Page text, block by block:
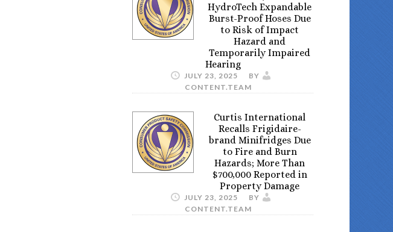
HydroTech Expandable
Burst-Proof Hoses Due
to Risk of Impact
Hazard and
Temporarily Impaired
Hearing
JULY 23, 2025
BY
CONTENT.TEAM
Curtis International
Recalls Frigidaire-
brand Minifridges Due
to Fire and Burn
Hazards; More Than
$700,000 Reported in
Property Damage
JULY 23, 2025
BY
CONTENT.TEAM